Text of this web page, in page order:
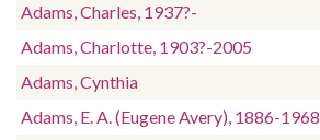
Adams, Charles, 1937?-
Adams, Charlotte, 1903?-2005
Adams, Cynthia
Adams, E. A. (Eugene Avery), 1886-1968